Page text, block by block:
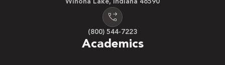
Winona Lake, Indiana 46590
(800) 544-7223
Academics